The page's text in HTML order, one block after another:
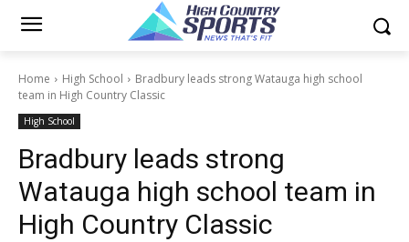
Home High School
Bradbury leads strong Watauga high school
team in High Country Classic
High School
Bradbury leads strong
Watauga high school team in
High Country Classic